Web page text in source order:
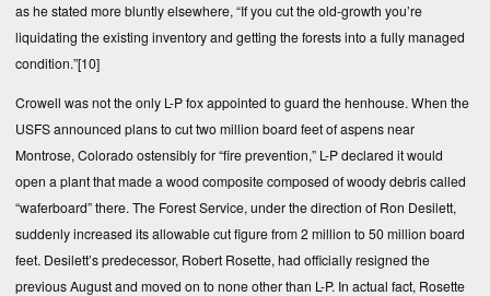
as he stated more bluntly elsewhere, “If you cut the old-growth you’re
liquidating the existing inventory and getting the forests into a fully managed
condition.”[10]
Crowell was not the only L-P fox appointed to guard the henhouse. When the
USFS announced plans to cut two million board feet of aspens near
Montrose, Colorado ostensibly for “fire prevention,” L-P declared it would
open a plant that made a wood composite composed of woody debris called
“waferboard” there. The Forest Service, under the direction of Ron Desilett,
suddenly increased its allowable cut figure from 2 million to 50 million board
feet. Desilett’s predecessor, Robert Rosette, had officially resigned the
previous August and moved on to none other than L-P. In actual fact, Rosette